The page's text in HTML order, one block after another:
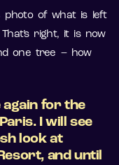
photo of what is left
right, it is now
one tree – how
again for the
I will see
look at
and until